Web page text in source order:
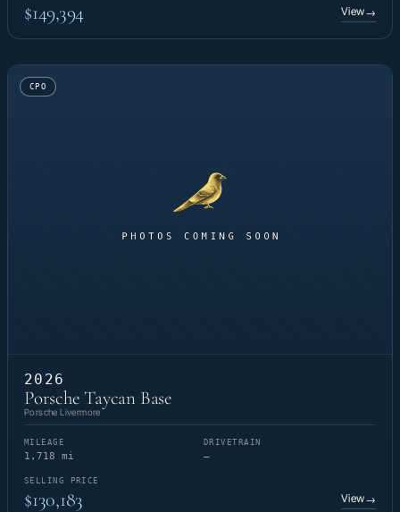
$149,394 View→
CPO
2026
Porsche Taycan Base
Porsche Livermore
MILEAGE
1,718 mi
DRIVETRAIN
—
SELLING PRICE
$130,183 View→